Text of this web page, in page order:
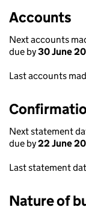
Accounts
Next accounts
due by30 June
Last accounts
Next statement
due by22 June
Last statement
Nature of